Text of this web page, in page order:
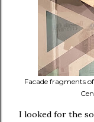
Facade fragments
I looked for the